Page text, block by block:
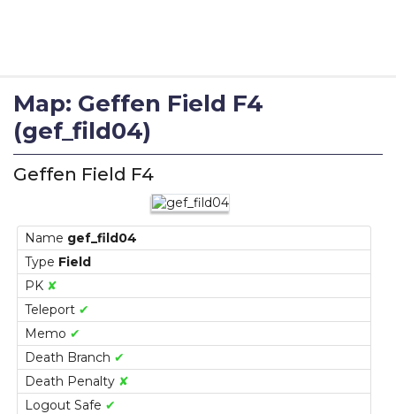
Map: Geffen Field F4
(gef_fild04)
Geffen Field F4
Name gef_fild04
Type Field
PK ✘
Teleport ✔
Memo ✔
Death Branch ✔
Death Penalty ✘
Logout Safe ✔